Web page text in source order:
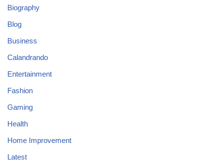
Biography
Blog
Business
Calandrando
Entertainment
Fashion
Gaming
Health
Home Improvement
Latest